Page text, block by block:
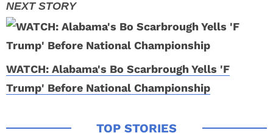
WATCH: Alabama's Bo Scarbrough Yells 'F
Trump' Before National Championship